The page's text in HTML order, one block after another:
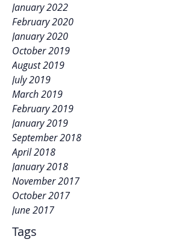
January 2022
February 2020
January 2020
October 2019
August 2019
July 2019
March 2019
February 2019
January 2019
September 2018
April 2018
January 2018
November 2017
October 2017
June 2017
Tags